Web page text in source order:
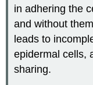
in adhering the
and without
leads to
epidermal cells,
sharing.